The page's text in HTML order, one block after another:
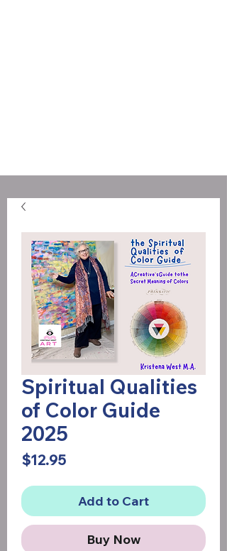
Spiritual Qualities
of Color Guide
2025
$12.95Price
Add to Cart
Buy Now